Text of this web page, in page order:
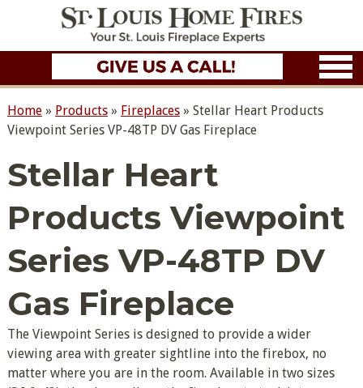
Home» Products» Fireplaces» Stellar Heart Products
Viewpoint Series VP-48TP DV Gas Fireplace
Stellar Heart
Products Viewpoint
Series VP-48TP DV
Gas Fireplace
The Viewpoint Series is designed to provide a wider
viewing area with greater sightline into the firebox, no
matter where you are in the room. Available in two sizes